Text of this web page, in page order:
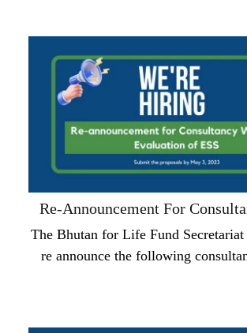
Re-Announcement For
The Bhutan for Life Fund
re announce the following